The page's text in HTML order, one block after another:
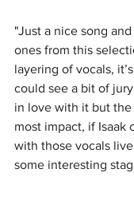
"Just a nice song
ones from this
layering of vocals,
could see a bit of
in love with it but
most impact, if Isaak
with those vocals
some interesting